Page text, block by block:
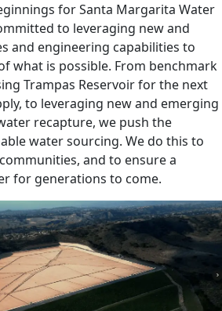
for Santa Margarita Water
to leveraging new and
and engineering capabilities to
what is possible. From benchmark
Trampas Reservoir for the next
to leveraging new and emerging
recapture, we push the
water sourcing. We do this to
and to ensure a
for generations to come.